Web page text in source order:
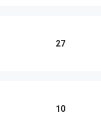
27
10